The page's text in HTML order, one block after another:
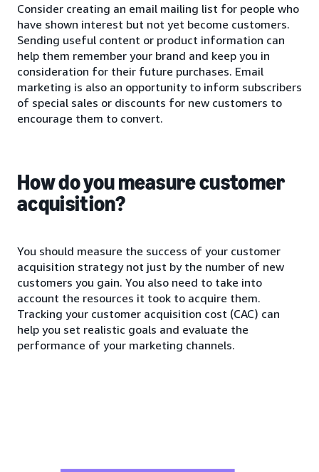
Consider creating an email mailing list for people who
have shown interest but not yet become customers.
Sending useful content or product information can
help them remember your brand and keep you in
consideration for their future purchases. Email
marketing is also an opportunity to inform subscribers
of special sales or discounts for new customers to
encourage them to convert.
How do you measure customer
acquisition?
You should measure the success of your customer
acquisition strategy not just by the number of new
customers you gain. You also need to take into
account the resources it took to acquire them.
Tracking your customer acquisition cost (CAC) can
help you set realistic goals and evaluate the
performance of your marketing channels.